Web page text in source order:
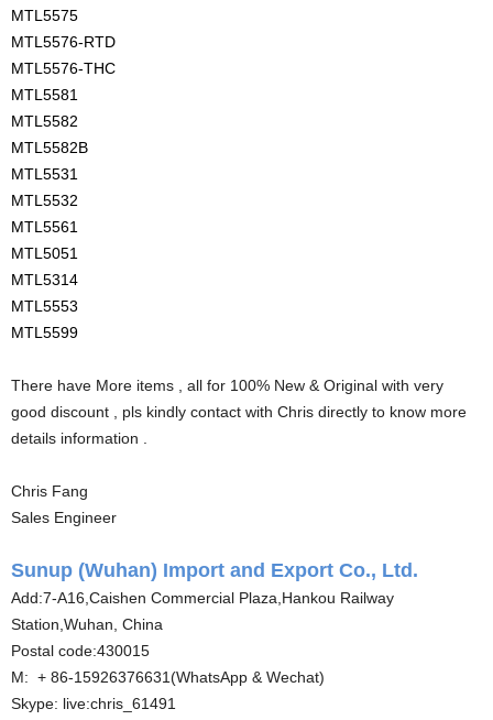
MTL5575
MTL5576-RTD
MTL5576-THC
MTL5581
MTL5582
MTL5582B
MTL5531
MTL5532
MTL5561
MTL5051
MTL5314
MTL5553
MTL5599
There have More items , all for 100% New & Original with very
good discount , pls kindly contact with Chris directly to know more
details information .
Chris Fang
Sales Engineer
Sunup (Wuhan) Import and Export Co., Ltd.
Add:7-A16,Caishen Commercial Plaza,Hankou Railway
Station,Wuhan, China
Postal code:430015
M: + 86-15926376631(WhatsApp & Wechat)
Skype: live:chris_61491